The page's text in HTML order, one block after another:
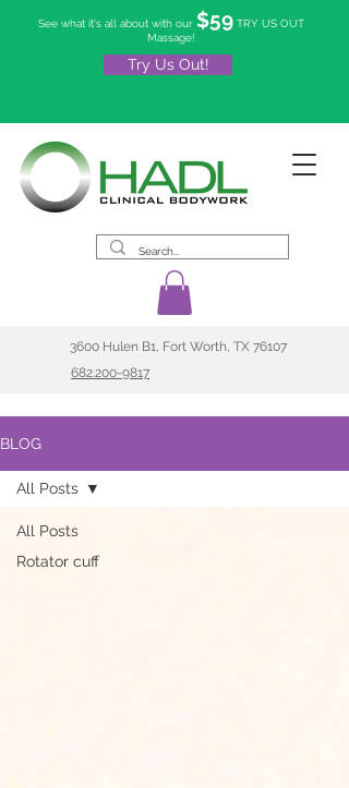
See what it's all about with our $59 TRY US OUT
Massage!
Try Us Out!
3600 Hulen B1, Fort Worth, TX 76107
682.200-9817
BLOG
All Posts
Rotator cuff
All Posts